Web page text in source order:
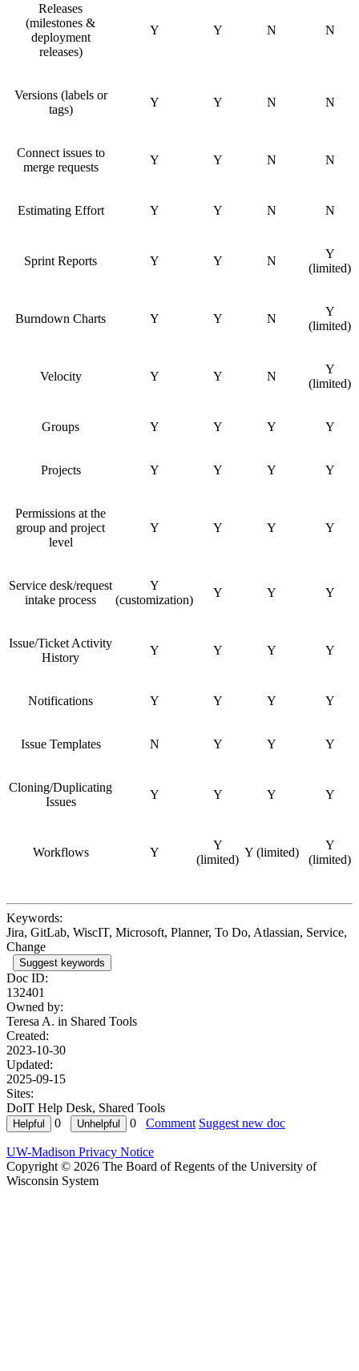
Releases
(milestones &
deployment
releases)
Y Y N N
Versions (labels or
tags)
Y Y N N
Connect issues to
merge requests
Y Y N N
Estimating Effort Y Y N N
Sprint Reports Y Y N
Y
(limited)
Burndown Charts Y Y N
Y
(limited)
Velocity Y Y N
Y
(limited)
Groups Y Y Y Y
Projects Y Y Y Y
Permissions at the
group and project
level
Y Y Y Y
Service desk/request
intake process
Y
(customization)
Y Y Y
Issue/Ticket Activity
History
Y Y Y Y
Notifications Y Y Y Y
Issue Templates N Y Y Y
Cloning/Duplicating
Issues
Y Y Y Y
Workflows Y
Y
(limited)
Y (limited)
Y
(limited)
Keywords:
Jira, GitLab, WiscIT, Microsoft, Planner, To Do, Atlassian, Service,
Change
Suggest keywords
Doc ID:
132401
Owned by:
Teresa A. in Shared Tools
Created:
2023-10-30
Updated:
2025-09-15
Sites:
DoIT Help Desk, Shared Tools
0
0 Comment Suggest new doc
UW-Madison Privacy Notice
Copyright © 2026 The Board of Regents of the University of
Wisconsin System